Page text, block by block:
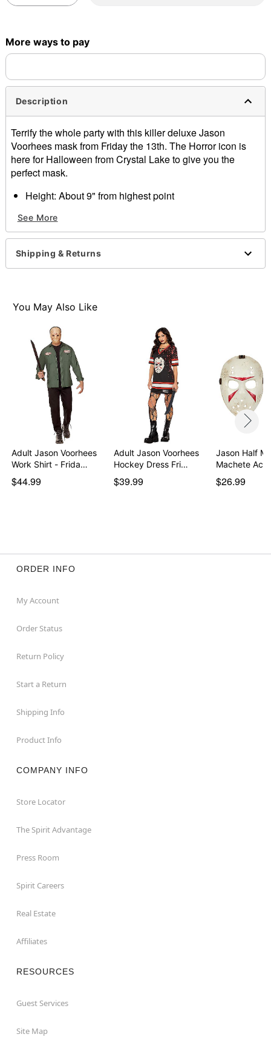
More ways to pay
Description
Terrify the whole party with this killer deluxe Jason
Voorhees mask from Friday the 13th. The Horror icon is
here for Halloween from Crystal Lake to give you the
perfect mask.
Height: About 9" from highest point
Depth: About 4"
Material: Plastic
Care: Spot clean
Imported
See More
Shipping & Returns
You May Also Like
Adult Jason Voorhees
Work Shirt - Frida…
$44.99
Adult Jason Voorhees
Hockey Dress Fri…
$39.99
Jason Half
Machete
$26.99
ORDER INFO
My Account
Order Status
Return Policy
Start a Return
Shipping Info
Product Info
COMPANY INFO
Store Locator
The Spirit Advantage
Press Room
Spirit Careers
Real Estate
Affiliates
RESOURCES
Guest Services
Site Map